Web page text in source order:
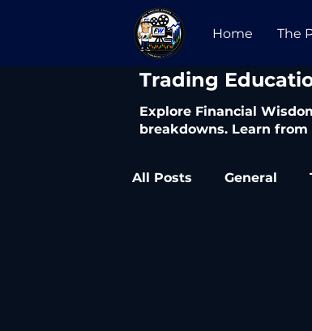
Home The
​Trading
Explore Financial
breakdowns. Learn
All Posts General